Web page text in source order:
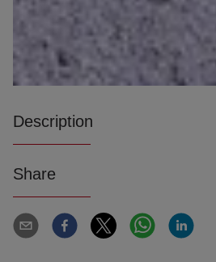
Description
Share